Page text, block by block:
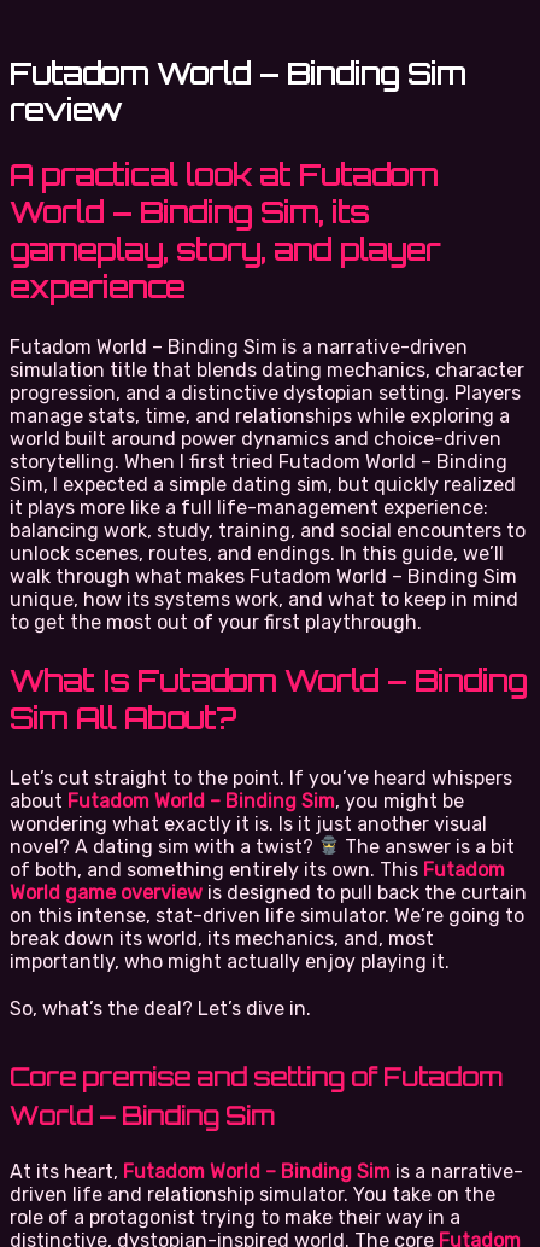
Futadom World – Binding Sim
review
A practical look at Futadom
World – Binding Sim, its
gameplay, story, and player
experience
Futadom World – Binding Sim is a narrative-driven
simulation title that blends dating mechanics, character
progression, and a distinctive dystopian setting. Players
manage stats, time, and relationships while exploring a
world built around power dynamics and choice-driven
storytelling. When I first tried Futadom World – Binding
Sim, I expected a simple dating sim, but quickly realized
it plays more like a full life-management experience:
balancing work, study, training, and social encounters to
unlock scenes, routes, and endings. In this guide, we’ll
walk through what makes Futadom World – Binding Sim
unique, how its systems work, and what to keep in mind
to get the most out of your first playthrough.
What Is Futadom World – Binding
Sim All About?
Let’s cut straight to the point. If you’ve heard whispers
about Futadom World – Binding Sim, you might be
wondering what exactly it is. Is it just another visual
novel? A dating sim with a twist?
The answer is a bit
of both, and something entirely its own. This Futadom
World game overview is designed to pull back the curtain
on this intense, stat-driven life simulator. We’re going to
break down its world, its mechanics, and, most
importantly, who might actually enjoy playing it.
So, what’s the deal? Let’s dive in.
Core premise and setting of Futadom
World – Binding Sim
At its heart, Futadom World – Binding Sim is a narrative-
driven life and relationship simulator. You take on the
role of a protagonist trying to make their way in a
distinctive, dystopian-inspired world. The core Futadom